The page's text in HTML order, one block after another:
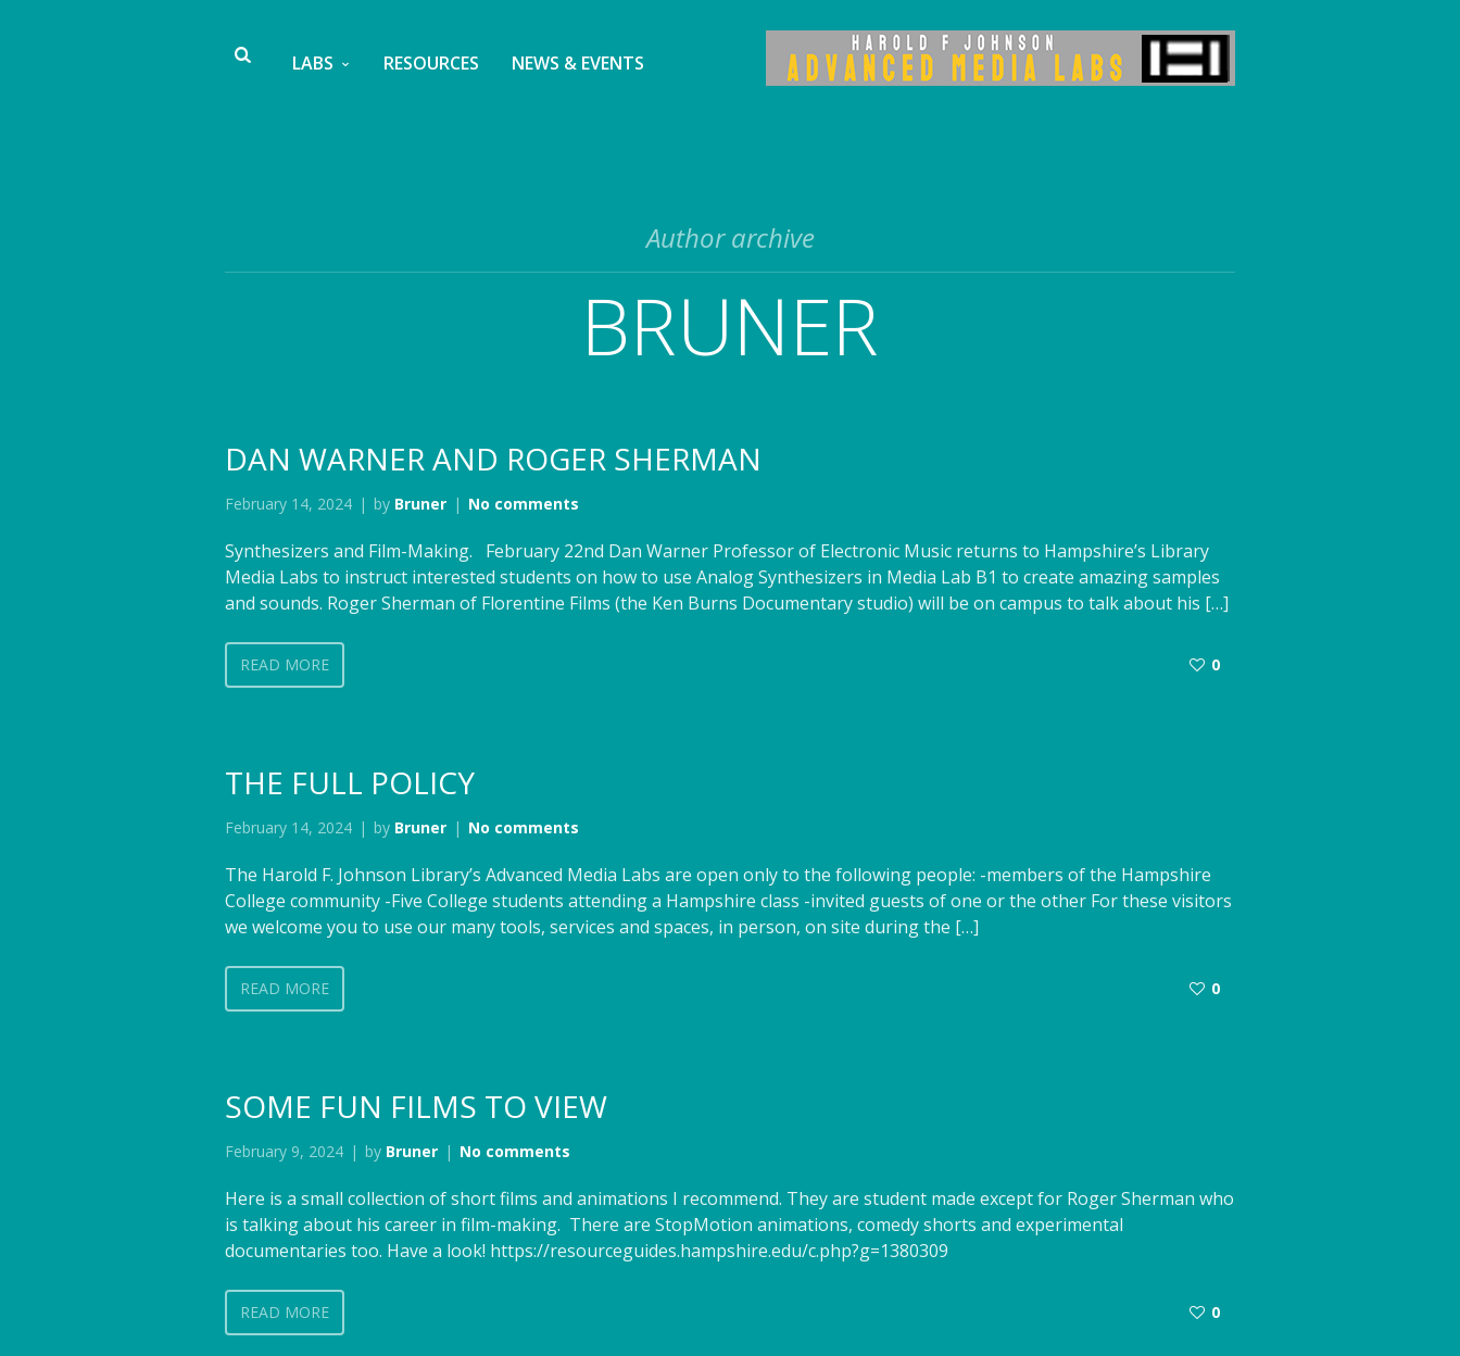
LABS RESOURCES NEWS & EVENTS
Author archive
BRUNER
DAN WARNER AND ROGER SHERMAN
February 14, 2024 by Bruner No comments
Synthesizers and Film-Making. February 22nd Dan Warner Professor of Electronic Music returns to Hampshire’s Library
Media Labs to instruct interested students on how to use Analog Synthesizers in Media Lab B1 to create amazing samples
and sounds. Roger Sherman of Florentine Films (the Ken Burns Documentary studio) will be on campus to talk about his […]
READ MORE 0
THE FULL POLICY
February 14, 2024 by Bruner No comments
The Harold F. Johnson Library’s Advanced Media Labs are open only to the following people: -members of the Hampshire
College community -Five College students attending a Hampshire class -invited guests of one or the other For these visitors
we welcome you to use our many tools, services and spaces, in person, on site during the […]
READ MORE 0
SOME FUN FILMS TO VIEW
February 9, 2024 by Bruner No comments
Here is a small collection of short films and animations I recommend. They are student made except for Roger Sherman who
is talking about his career in film-making. There are StopMotion animations, comedy shorts and experimental
documentaries too. Have a look! https://resourceguides.hampshire.edu/c.php?g=1380309
READ MORE 0